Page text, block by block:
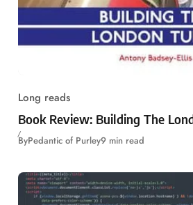
Long reads
Book Review: Building The
ByPedantic of Purley9 min read